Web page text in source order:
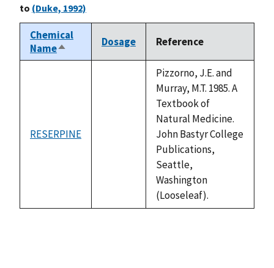
to (Duke, 1992)
Chemical
NameSort
descending
Dosage Reference
RESERPINE
Pizzorno, J.E. and
Murray, M.T. 1985. A
Textbook of
Natural Medicine.
John Bastyr College
Publications,
Seattle,
Washington
(Looseleaf).